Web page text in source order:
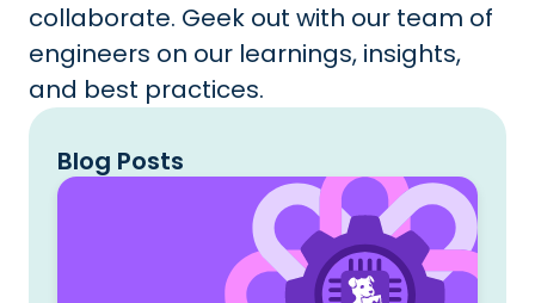
collaborate. Geek out with our team of
engineers on our learnings, insights,
and best practices.
Blog Posts